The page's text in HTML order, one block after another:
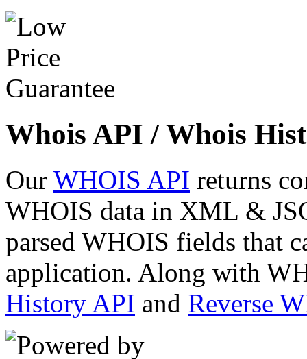
Whois API / Whois
Our WHOIS API returns
WHOIS data in XML &
parsed WHOIS fields that
application. Along with
History API and Reverse